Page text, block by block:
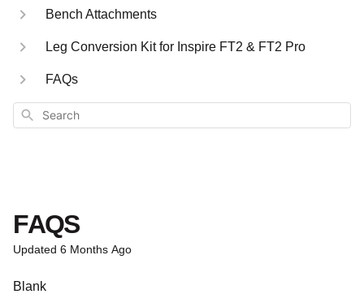
Bench Attachments
Leg Conversion Kit for Inspire FT2 & FT2 Pro
FAQs
Search
FAQS
Updated 6 Months Ago
Blank